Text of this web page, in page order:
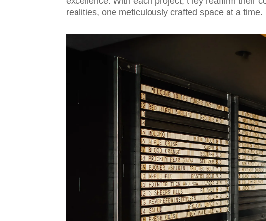
realities, one meticulously crafted space at a time.